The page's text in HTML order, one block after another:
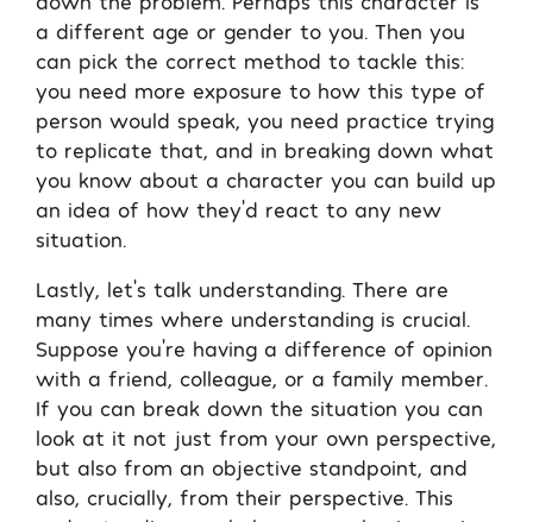
a different age or gender to you. Then you
can pick the correct method to tackle this:
you need more exposure to how this type of
person would speak, you need practice trying
to replicate that, and in breaking down what
you know about a character you can build up
an idea of how they’d react to any new
situation.
Lastly, let’s talk understanding. There are
many times where understanding is crucial.
Suppose you’re having a difference of opinion
with a friend, colleague, or a family member.
If you can break down the situation you can
look at it not just from your own perspective,
but also from an objective standpoint, and
also, crucially, from their perspective. This